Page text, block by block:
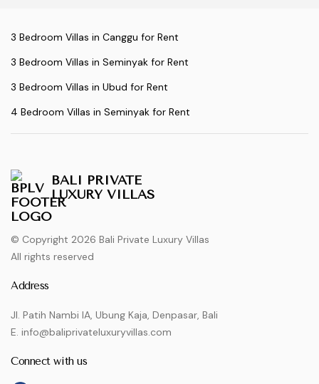
3 Bedroom Villas in Canggu for Rent
3 Bedroom Villas in Seminyak for Rent
3 Bedroom Villas in Ubud for Rent
4 Bedroom Villas in Seminyak for Rent
BALI PRIVATE
LUXURY VILLAS
© Copyright 2026 Bali Private Luxury Villas
All rights reserved
Address
Jl. Patih Nambi IA, Ubung Kaja, Denpasar, Bali
E. info@baliprivateluxuryvillas.com
Connect with us